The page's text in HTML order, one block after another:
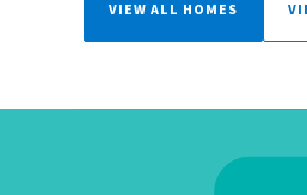
VIEW ALL HOMES